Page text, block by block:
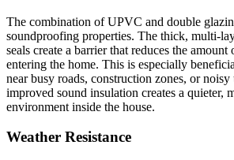
The combination of UPVC and double
soundproofing properties. The thick, multi-
seals create a barrier that reduces the amount
entering the home. This is especially
near busy roads, construction zones, or noisy
improved sound insulation creates a quieter,
environment inside the house.
Weather Resistance